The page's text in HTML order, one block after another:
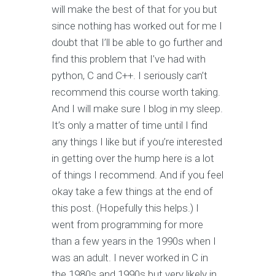
will make the best of that for you but
since nothing has worked out for me I
doubt that I’ll be able to go further and
find this problem that I’ve had with
python, C and C++. I seriously can’t
recommend this course worth taking.
And I will make sure I blog in my sleep.
It’s only a matter of time until I find
any things I like but if you’re interested
in getting over the hump here is a lot
of things I recommend. And if you feel
okay take a few things at the end of
this post. (Hopefully this helps.) I
went from programming for more
than a few years in the 1990s when I
was an adult. I never worked in C in